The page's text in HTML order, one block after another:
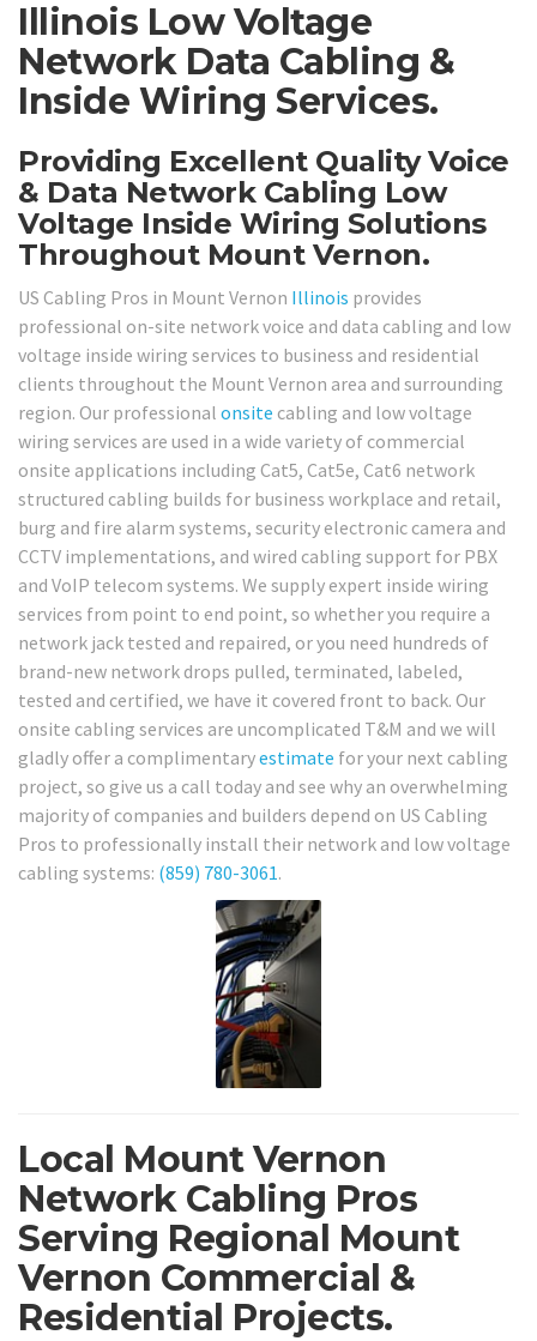
Illinois Low Voltage
Network Data Cabling &
Inside Wiring Services.
Providing Excellent Quality Voice
& Data Network Cabling Low
Voltage Inside Wiring Solutions
Throughout Mount Vernon.
US Cabling Pros in Mount Vernon Illinois provides
professional on-site network voice and data cabling and low
voltage inside wiring services to business and residential
clients throughout the Mount Vernon area and surrounding
region. Our professional onsite cabling and low voltage
wiring services are used in a wide variety of commercial
onsite applications including Cat5, Cat5e, Cat6 network
structured cabling builds for business workplace and retail,
burg and fire alarm systems, security electronic camera and
CCTV implementations, and wired cabling support for PBX
and VoIP telecom systems. We supply expert inside wiring
services from point to end point, so whether you require a
network jack tested and repaired, or you need hundreds of
brand-new network drops pulled, terminated, labeled,
tested and certified, we have it covered front to back. Our
onsite cabling services are uncomplicated T&M and we will
gladly offer a complimentaryestimate for your next cabling
project, so give us a call today and see why an overwhelming
majority of companies and builders depend on US Cabling
Pros to professionally install their network and low voltage
cabling systems: (859) 780-3061.
Local Mount Vernon
Network Cabling Pros
Serving Regional Mount
Vernon Commercial &
Residential Projects.